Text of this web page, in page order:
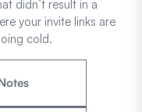
didn’t result in a
your invite links are
cold.